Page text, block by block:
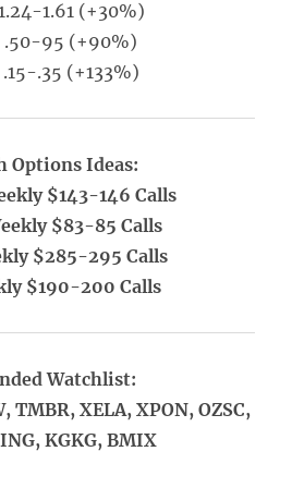
1.61 (+30%)
.50-95 (+90%)
.15-.35 (+133%)
Options Ideas:
$143-146 Calls
$83-85 Calls
$285-295 Calls
$190-200 Calls
Watchlist:
TMBR, XELA, XPON, OZSC,
KGKG, BMIX